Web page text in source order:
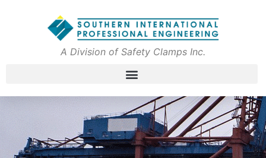
A Division of Safety Clamps Inc.